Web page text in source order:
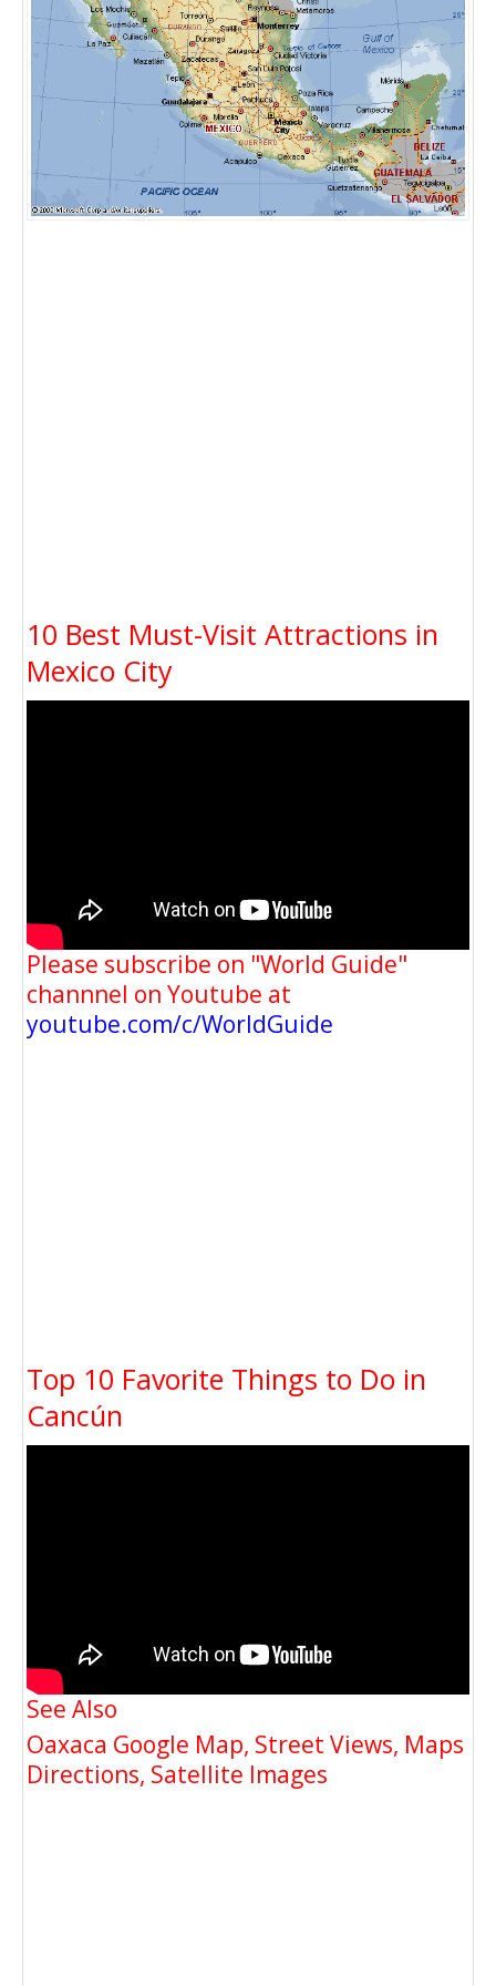
10 Best Must-Visit Attractions in
Mexico City
Please subscribe on "World Guide"
channnel on Youtube at
youtube.com/c/WorldGuide
Top 10 Favorite Things to Do in
Cancún
See Also
Oaxaca Google Map, Street Views, Maps
Directions, Satellite Images